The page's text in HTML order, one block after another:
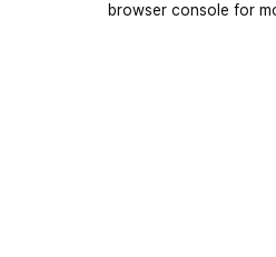
browser console for